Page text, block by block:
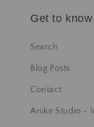
Get to
Search
Blog Posts
Contact
Ariike Studio -